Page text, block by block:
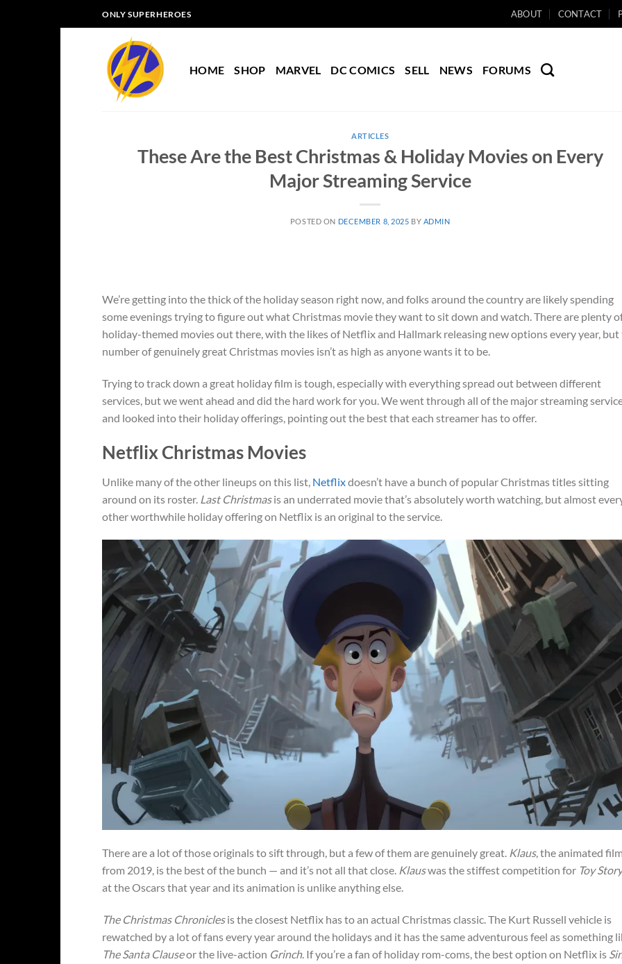
to
ONLY SUPERHEROES ABOUT CONTACT
HOME SHOP MARVEL DC COMICS SELL NEWS FORUMS
ARTICLES
These Are the Best Christmas & Holiday Movies on Every
Major Streaming Service
POSTED ON DECEMBER 8, 2025 BY ADMIN
We’re getting into the thick of the holiday season right now, and folks around the country are likely spending
some evenings trying to figure out what Christmas movie they want to sit down and watch. There are plenty
holiday-themed movies out there, with the likes of Netflix and Hallmark releasing new options every year, but
number of genuinely great Christmas movies isn’t as high as anyone wants it to be.
Trying to track down a great holiday film is tough, especially with everything spread out between different
services, but we went ahead and did the hard work for you. We went through all of the major streaming
and looked into their holiday offerings, pointing out the best that each streamer has to offer.
Netflix Christmas Movies
Unlike many of the other lineups on this list, Netflixdoesn’t have a bunch of popular Christmas titles sitting
around on its roster. Last Christmasis an underrated movie that’s absolutely worth watching, but almost
other worthwhile holiday offering on Netflix is an original to the service.
There are a lot of those originals to sift through, but a few of them are genuinely great. Klaus, the animated film
from 2019, is the best of the bunch — and it’s not all that close. Klauswas the stiffest competition for Toy
at the Oscars that year and its animation is unlike anything else.
The Christmas Chroniclesis the closest Netflix has to an actual Christmas classic. The Kurt Russell vehicle is
rewatched by a lot of fans every year around the holidays and it has the same adventurous feel as something
The Santa Clauseor the live-action Grinch. If you’re a fan of holiday rom-coms, the best option on Netflix is